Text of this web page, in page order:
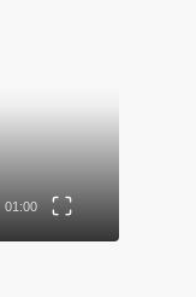
01:00